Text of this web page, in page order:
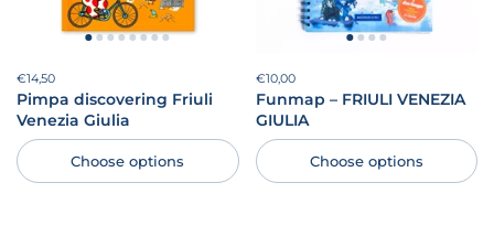
Price:
€14,50
Pimpa discovering Friuli
Venezia Giulia
Choose options
Price:
€10,00
Funmap – FRIULI VENEZIA
GIULIA
Choose options